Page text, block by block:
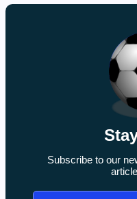
Subscribe to our